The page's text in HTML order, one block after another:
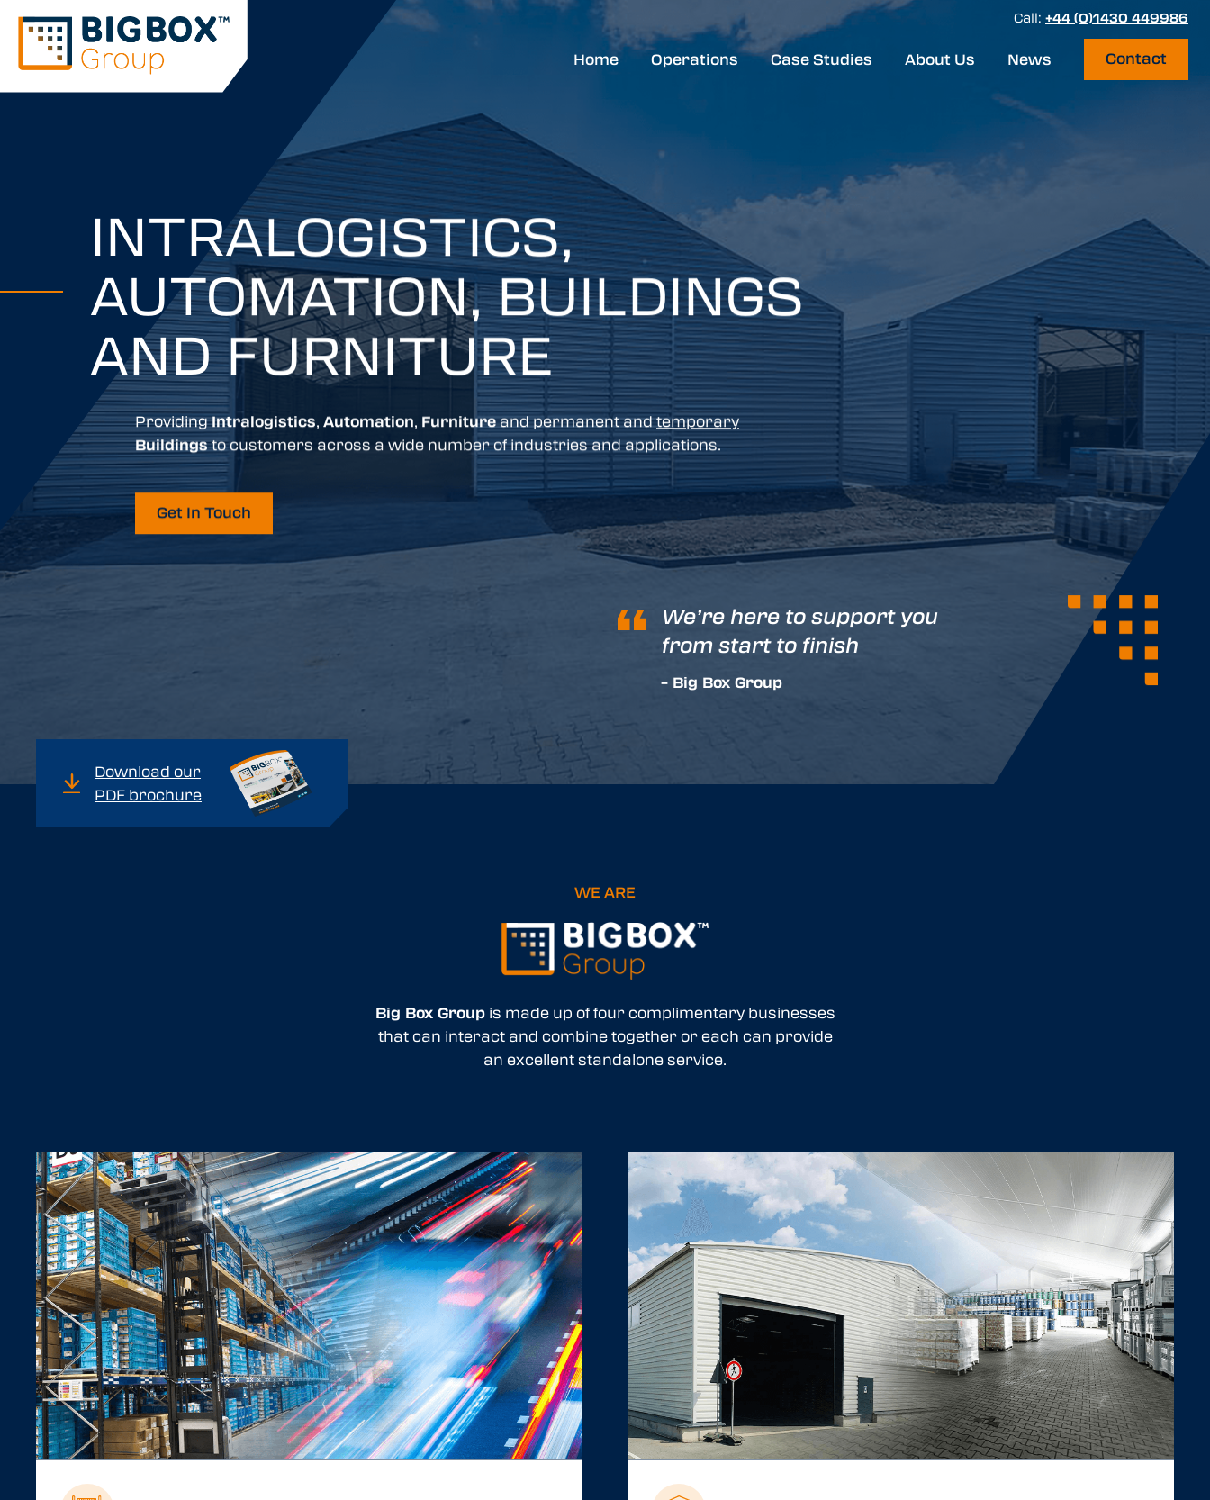
Call:+44 (0)1430 449986
Home Operations Case Studies About Us News Contact
INTRALOGISTICS,
AUTOMATION, BUILDINGS
AND FURNITURE
ProvidingIntralogistics, Automation, Furnitureand permanent andtemporary
Buildingsto customers across a wide number of industries and applications.
Get In Touch
We’re here to support you
from start to finish
– Big Box Group
Download our
PDF brochure
WE ARE
Big Box Groupis made up of four complimentary businesses
that can interact and combine together or each can provide
an excellent standalone service.